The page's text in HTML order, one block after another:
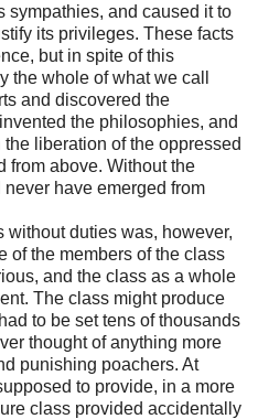
sympathies, and caused it to
its privileges. These facts
but in spite of this
the whole of what we call
and discovered the
the philosophies, and
liberation of the oppressed
from above. Without the
have emerged from
duties was, however,
of the members of the class
and the class as a whole
The class might produce
to be set tens of thousands
thought of anything more
punishing poachers. At
to provide, in a more
class provided accidentally